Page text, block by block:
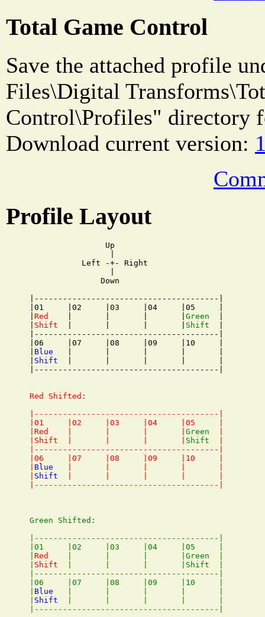
Total Game Control
Save the attached profile
Files\Digital
Control\Profiles" directory
Download current version:
Profile Layout
                Up
           Left -+- Right
               Down
|---------------------------------------|
|01     |02     |03     |04     |05     |
Red Green
Shift Shift
|---------------------------------------|
|06     |07     |08     |09     |10     |
Blue
Shift
|---------------------------------------|
Red Shifted:
|---------------------------------------|
|01     |02     |03     |04     |05     |
|Red    |       |       |       | Green
|Shift  |       |       |       | Shift
|---------------------------------------|
|06     |07     |08     |09     |10     |
Blue
Shift
Green Shifted:
|---------------------------------------|
|01     |02     |03     |04     |05     |
Red
    |       |       |       |Green  |
Shift
  |       |       |       |Shift  |
|---------------------------------------|
|06     |07     |08     |09     |10     |
Blue
Shift